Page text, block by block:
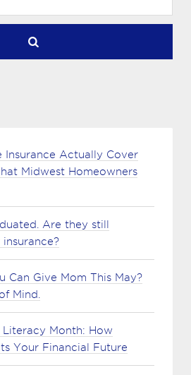
Insurance Actually Cover
Midwest Homeowners
Are they still
Can Give Mom This May?
Mind.
Month: How
Your Financial Future